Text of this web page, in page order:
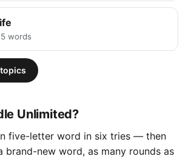
words
Unlimited?
five-letter word in six tries — then
brand-new word, as many rounds as